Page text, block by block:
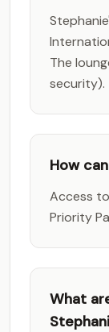
The
security).
How
Access
Priority
What